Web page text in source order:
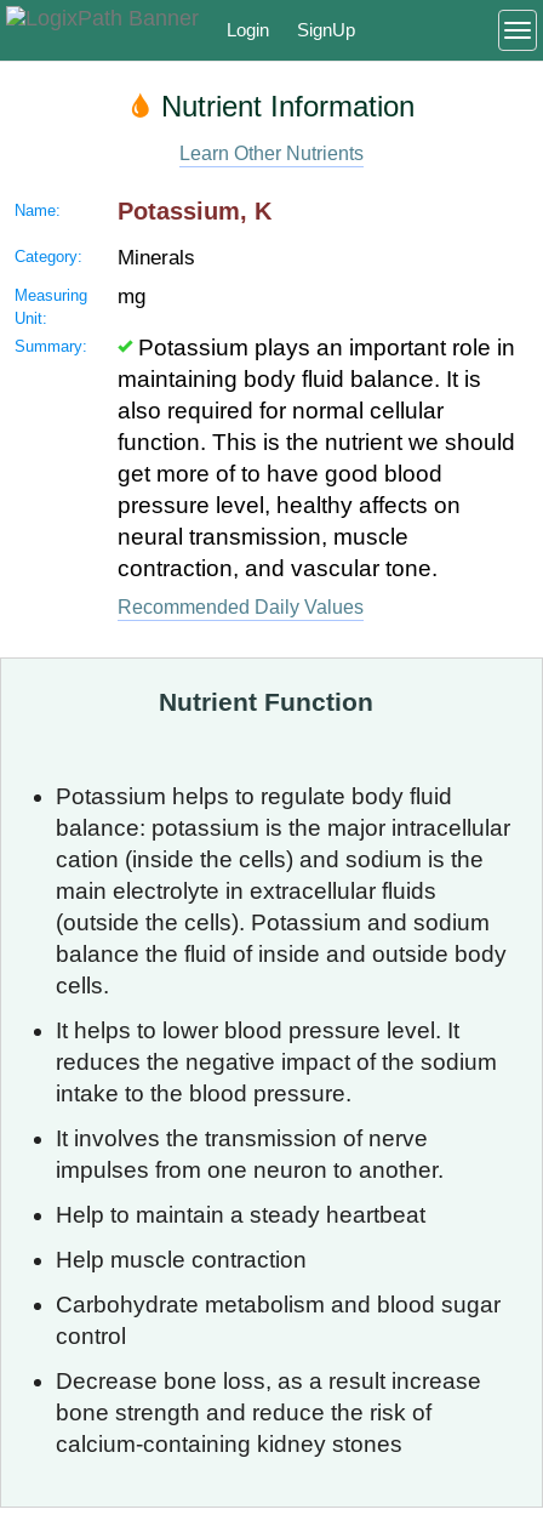
Login SignUp
Nutrient Information
Learn Other Nutrients
Name: Potassium, K
Category: Minerals
Measuring
Unit:
mg
Summary:
Potassium plays an important role in
maintaining body fluid balance. It is
also required for normal cellular
function. This is the nutrient we should
get more of to have good blood
pressure level, healthy affects on
neural transmission, muscle
contraction, and vascular tone.
Recommended Daily Values
Nutrient Function
Potassium helps to regulate body fluid
balance: potassium is the major intracellular
cation (inside the cells) and sodium is the
main electrolyte in extracellular fluids
(outside the cells). Potassium and sodium
balance the fluid of inside and outside body
cells.
It helps to lower blood pressure level. It
reduces the negative impact of the sodium
intake to the blood pressure.
It involves the transmission of nerve
impulses from one neuron to another.
Help to maintain a steady heartbeat
Help muscle contraction
Carbohydrate metabolism and blood sugar
control
Decrease bone loss, as a result increase
bone strength and reduce the risk of
calcium-containing kidney stones